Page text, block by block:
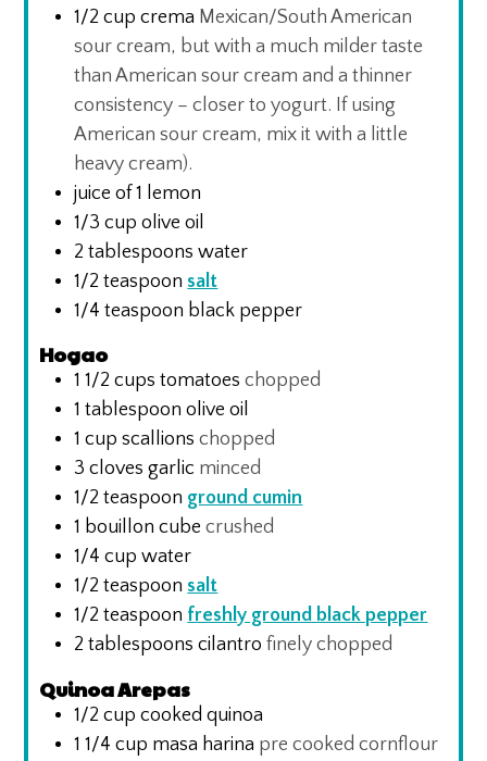
1/2 cup crema Mexican/South American
sour cream, but with a much milder taste
than American sour cream and a thinner
consistency – closer to yogurt. If using
American sour cream, mix it with a little
heavy cream).
juice of 1 lemon
1/3 cup olive oil
2 tablespoons water
1/2 teaspoon salt
1/4 teaspoon black pepper
Hogao
1 1/2 cups tomatoes chopped
1 tablespoon olive oil
1 cup scallions chopped
3 cloves garlic minced
1/2 teaspoon ground cumin
1 bouillon cube crushed
1/4 cup water
1/2 teaspoon salt
1/2 teaspoon freshly ground black pepper
2 tablespoons cilantro finely chopped
Quinoa Arepas
1/2 cup cooked quinoa
1 1/4 cup masa harina pre cooked cornflour